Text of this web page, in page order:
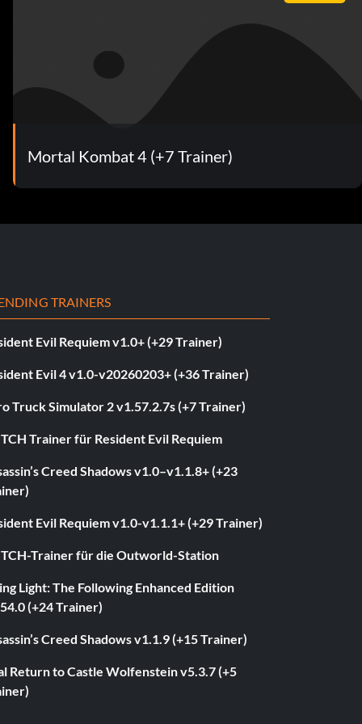
Mortal Kombat 4 (+7 Trainer)
TRAINERS
Evil Requiem v1.0+ (+29 Trainer)
Evil 4 v1.0-v20260203+ (+36 Trainer)
Truck Simulator 2 v1.57.2.7s (+7 Trainer)
Trainer für Resident Evil Requiem
Creed Shadows v1.0–v1.1.8+ (+23
Evil Requiem v1.0-v1.1.1+ (+29 Trainer)
Trainer für die Outworld-Station
Light: The Following Enhanced Edition
(+24 Trainer)
Creed Shadows v1.1.9 (+15 Trainer)
Return to Castle Wolfenstein v5.3.7 (+5